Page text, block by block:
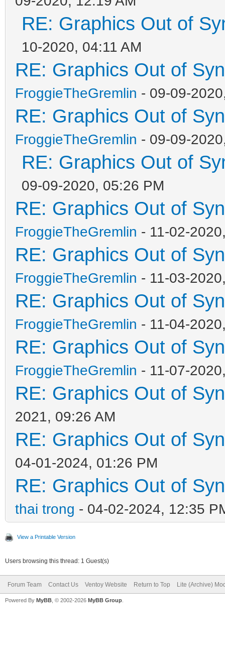
RE: Graphics Out of
10-2020, 04:11 AM
RE: Graphics Out of
FroggieTheGremlin - 09-09-
RE: Graphics Out of
FroggieTheGremlin - 09-09-
RE: Graphics Out of
09-09-2020, 05:26 PM
RE: Graphics Out of
FroggieTheGremlin - 11-02-
RE: Graphics Out of
FroggieTheGremlin - 11-03-
RE: Graphics Out of
FroggieTheGremlin - 11-04-
RE: Graphics Out of
FroggieTheGremlin - 11-07-
RE: Graphics Out of
2021, 09:26 AM
RE: Graphics Out of
04-01-2024, 01:26 PM
RE: Graphics Out of
thai trong - 04-02-2024, 12:35
View a Printable Version
Users browsing this thread: 1 Guest(s)
Forum Team Contact Us Ventoy Website Return to Top Lite (Archive)
Powered By MyBB , © 2002-2026 MyBB Group